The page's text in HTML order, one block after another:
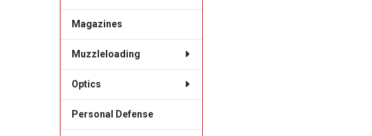
Magazines
Muzzleloading
Optics
Personal Defense